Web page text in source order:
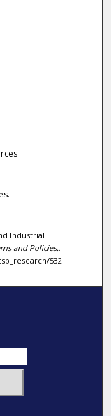
Industrial
and Policies..
532